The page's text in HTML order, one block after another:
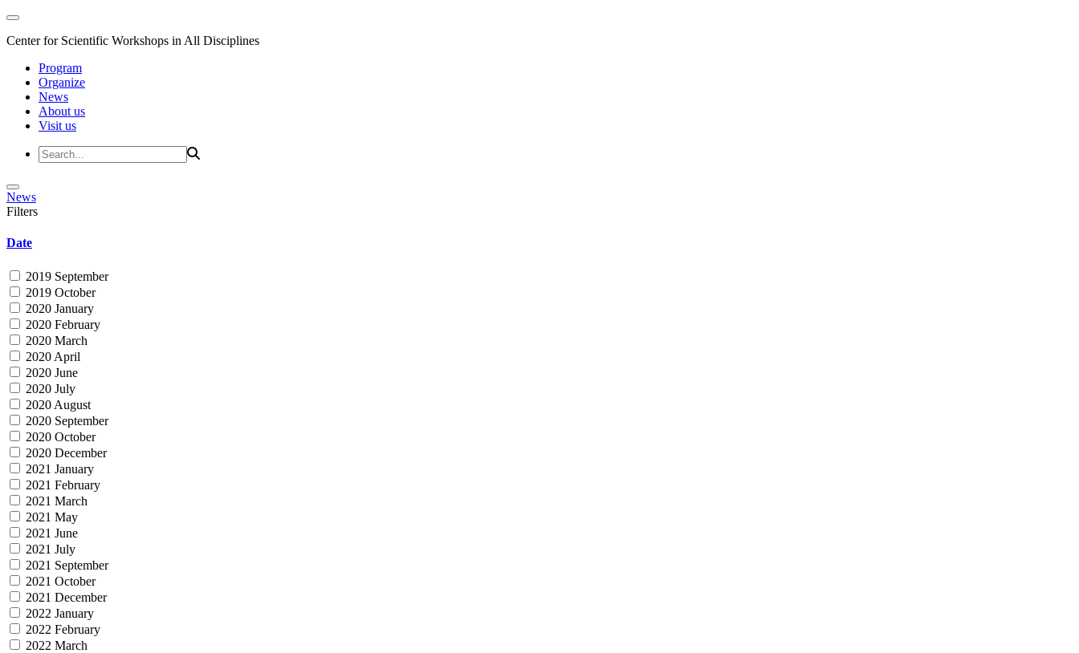
Center for Scientific Workshops in All Disciplines
Program
Organize
News
About us
Visit us
News
Filters
Date
2019 September
2019 October
2020 January
2020 February
2020 March
2020 April
2020 June
2020 July
2020 August
2020 September
2020 October
2020 December
2021 January
2021 February
2021 March
2021 May
2021 June
2021 July
2021 September
2021 October
2021 December
2022 January
2022 February
2022 March